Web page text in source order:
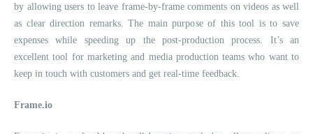
by allowing users to leave frame-by-frame comments on videos as well
as clear direction remarks. The main purpose of this tool is to save
expenses while speeding up the post-production process. It’s an
excellent tool for marketing and media production teams who want to
keep in touch with customers and get real-time feedback.
Frame.io